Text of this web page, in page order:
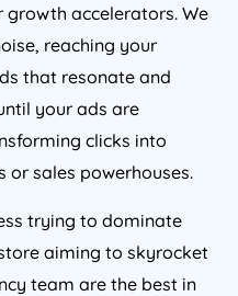
accelerators. We
reaching your
that resonate and
your ads are
clicks into
or sales powerhouses.
trying to dominate
aiming to skyrocket
team are the best in